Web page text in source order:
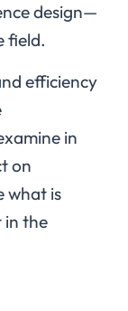
design—
field.
efficiency
in
on
what is
in the